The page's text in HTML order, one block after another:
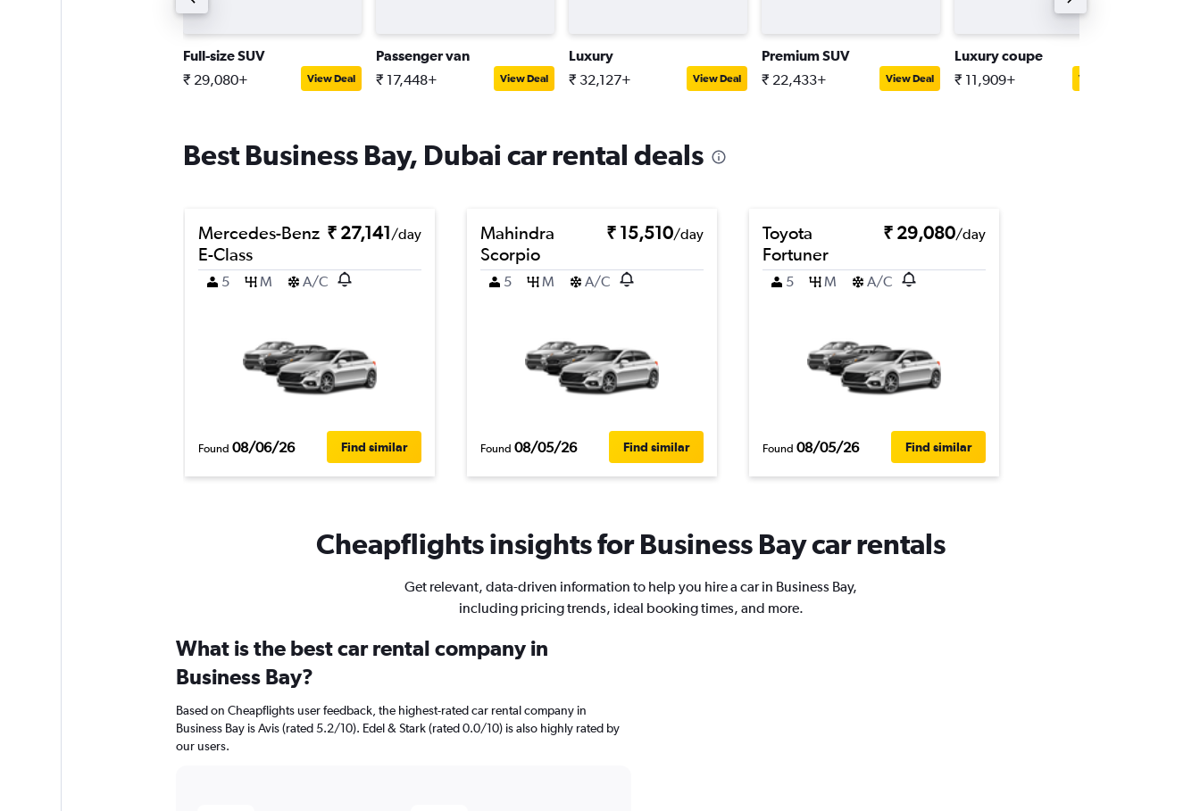
Full-size SUV
₹ 29,080+ View Deal
Passenger van
₹ 17,448+ View Deal
Luxury
₹ 32,127+ View Deal
Premium SUV
₹ 22,433+ View Deal
Luxury coupe
₹ 11,909+ View Deal
Best Business Bay, Dubai car rental deals
Mercedes-Benz
E-Class
₹ 27,141/day
5 M A/C
Found 08/06/26 Find similar
Mahindra
Scorpio
₹ 15,510/day
5 M A/C
Found 08/05/26 Find similar
Toyota
Fortuner
₹ 29,080/day
5 M A/C
Found 08/05/26 Find similar
Cheapflights insights for Business Bay car rentals
Get relevant, data-driven information to help you hire a car in Business Bay,
including pricing trends, ideal booking times, and more.
What is the best car rental company in
Business Bay?
Based on Cheapflights user feedback, the highest-rated car rental company in
Business Bay is Avis (rated 5.2/10). Edel & Stark (rated 0.0/10) is also highly rated by
our users.